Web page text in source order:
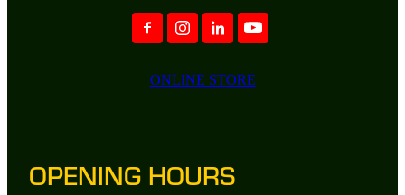
ONLINE STORE
OPENING HOURS